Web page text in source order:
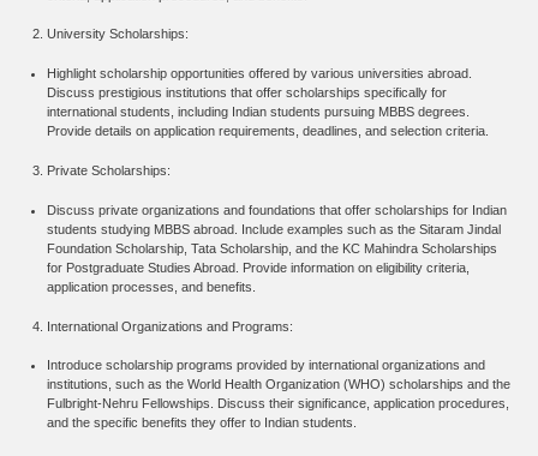
University Scholarships:
Highlight scholarship opportunities offered by various universities abroad.
Discuss prestigious institutions that offer scholarships specifically for
international students, including Indian students pursuing MBBS degrees.
Provide details on application requirements, deadlines, and selection criteria.
Private Scholarships:
Discuss private organizations and foundations that offer scholarships for Indian
students studying MBBS abroad. Include examples such as the Sitaram Jindal
Foundation Scholarship, Tata Scholarship, and the KC Mahindra Scholarships
for Postgraduate Studies Abroad. Provide information on eligibility criteria,
application processes, and benefits.
International Organizations and Programs:
Introduce scholarship programs provided by international organizations and
institutions, such as the World Health Organization (WHO) scholarships and the
Fulbright-Nehru Fellowships. Discuss their significance, application procedures,
and the specific benefits they offer to Indian students.